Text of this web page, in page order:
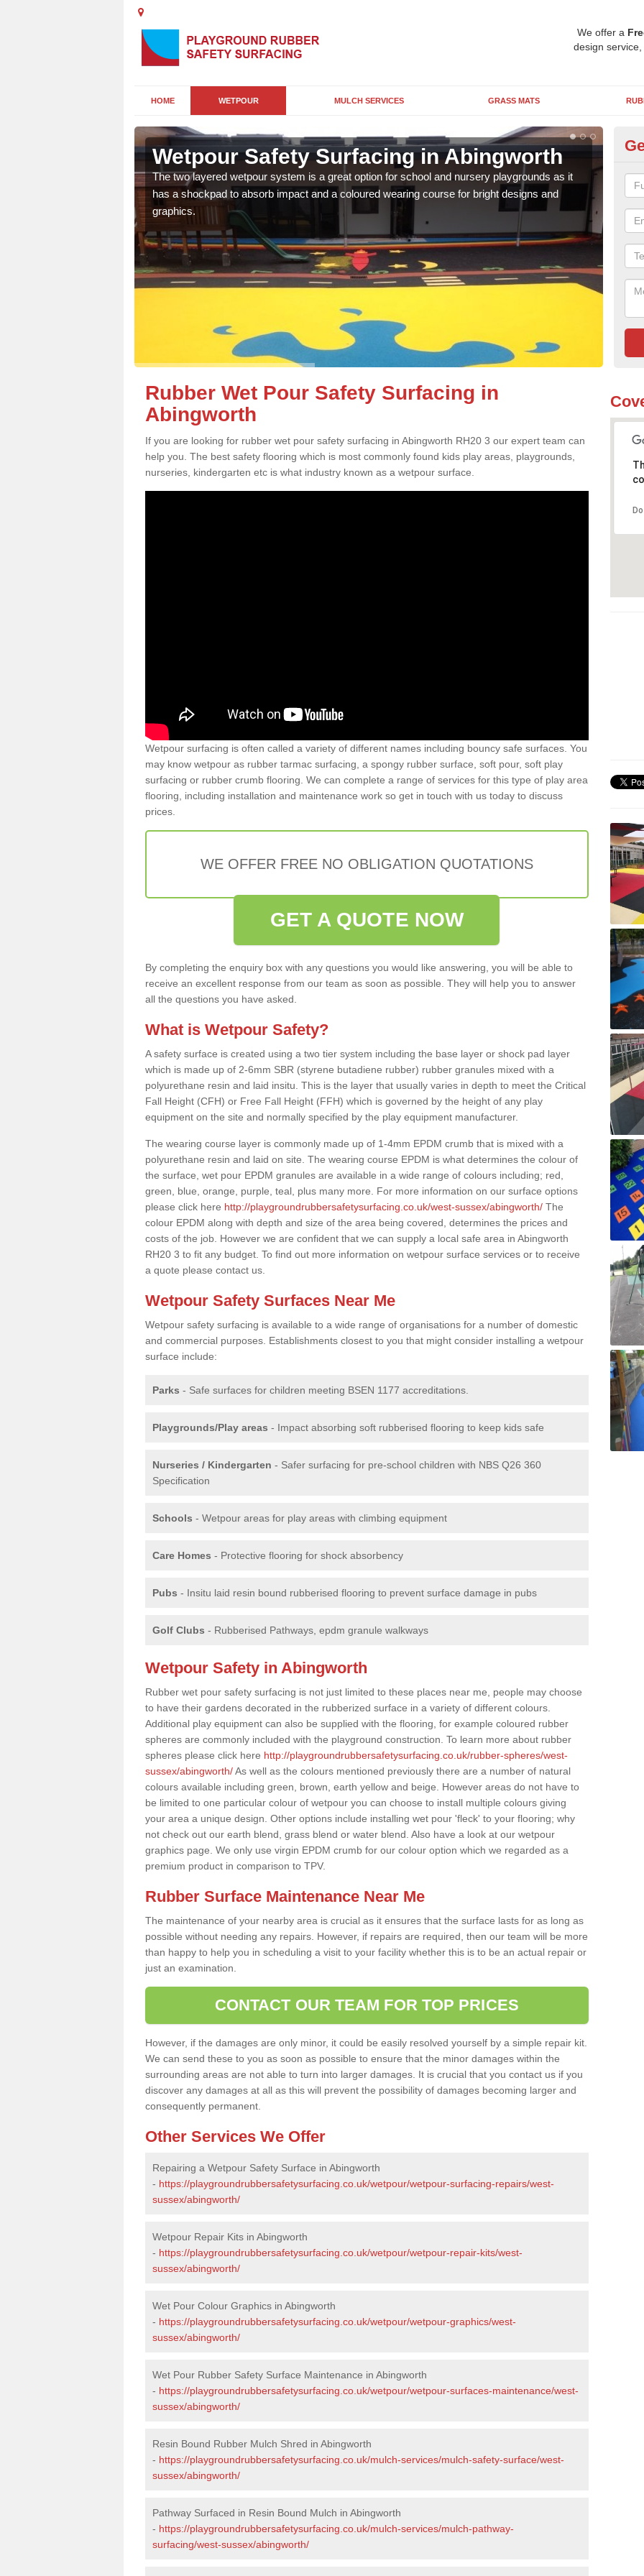
We offer a
design
HOME WETPOUR MULCH SERVICES GRASS MATS
Wetpour Safety Surfacing in Abingworth
The two layered wetpour system is a great option for school and nursery playgrounds as it
has a shockpad to absorb impact and a coloured wearing course for bright designs and
graphics.
Rubber Wet Pour Safety Surfacing in
Abingworth
If you are looking for rubber wet pour safety surfacing in Abingworth RH20 3 our expert team can
help you. The best safety flooring which is most commonly found kids play areas, playgrounds,
nurseries, kindergarten etc is what industry known as a wetpour surface.
Wetpour surfacing is often called a variety of different names including bouncy safe surfaces. You
may know wetpour as rubber tarmac surfacing, a spongy rubber surface, soft pour, soft play
surfacing or rubber crumb flooring. We can complete a range of services for this type of play area
flooring, including installation and maintenance work so get in touch with us today to discuss
prices.
WE OFFER FREE NO OBLIGATION QUOTATIONS
GET A QUOTE NOW
By completing the enquiry box with any questions you would like answering, you will be able to
receive an excellent response from our team as soon as possible. They will help you to answer
all the questions you have asked.
What is Wetpour Safety?
A safety surface is created using a two tier system including the base layer or shock pad layer
which is made up of 2-6mm SBR (styrene butadiene rubber) rubber granules mixed with a
polyurethane resin and laid insitu. This is the layer that usually varies in depth to meet the Critical
Fall Height (CFH) or Free Fall Height (FFH) which is governed by the height of any play
equipment on the site and normally specified by the play equipment manufacturer.
The wearing course layer is commonly made up of 1-4mm EPDM crumb that is mixed with a
polyurethane resin and laid on site. The wearing course EPDM is what determines the colour of
the surface, wet pour EPDM granules are available in a wide range of colours including; red,
green, blue, orange, purple, teal, plus many more. For more information on our surface options
please click here http://playgroundrubbersafetysurfacing.co.uk/west-sussex/abingworth/ The
colour EPDM along with depth and size of the area being covered, determines the prices and
costs of the job. However we are confident that we can supply a local safe area in Abingworth
RH20 3 to fit any budget. To find out more information on wetpour surface services or to receive
a quote please contact us.
Wetpour Safety Surfaces Near Me
Wetpour safety surfacing is available to a wide range of organisations for a number of domestic
and commercial purposes. Establishments closest to you that might consider installing a wetpour
surface include:
Parks - Safe surfaces for children meeting BSEN 1177 accreditations.
Playgrounds/Play areas - Impact absorbing soft rubberised flooring to keep kids safe
Nurseries / Kindergarten - Safer surfacing for pre-school children with NBS Q26 360
Specification
Schools - Wetpour areas for play areas with climbing equipment
Care Homes - Protective flooring for shock absorbency
Pubs - Insitu laid resin bound rubberised flooring to prevent surface damage in pubs
Golf Clubs - Rubberised Pathways, epdm granule walkways
Wetpour Safety in Abingworth
Rubber wet pour safety surfacing is not just limited to these places near me, people may choose
to have their gardens decorated in the rubberized surface in a variety of different colours.
Additional play equipment can also be supplied with the flooring, for example coloured rubber
spheres are commonly included with the playground construction. To learn more about rubber
spheres please click here http://playgroundrubbersafetysurfacing.co.uk/rubber-spheres/west-
sussex/abingworth/As well as the colours mentioned previously there are a number of natural
colours available including green, brown, earth yellow and beige. However areas do not have to
be limited to one particular colour of wetpour you can choose to install multiple colours giving
your area a unique design. Other options include installing wet pour 'fleck' to your flooring; why
not check out our earth blend, grass blend or water blend. Also have a look at our wetpour
graphics page. We only use virgin EPDM crumb for our colour option which we regarded as a
premium product in comparison to TPV.
Rubber Surface Maintenance Near Me
The maintenance of your nearby area is crucial as it ensures that the surface lasts for as long as
possible without needing any repairs. However, if repairs are required, then our team will be more
than happy to help you in scheduling a visit to your facility whether this is to be an actual repair or
just an examination.
CONTACT OUR TEAM FOR TOP PRICES
However, if the damages are only minor, it could be easily resolved yourself by a simple repair kit.
We can send these to you as soon as possible to ensure that the minor damages within the
surrounding areas are not able to turn into larger damages. It is crucial that you contact us if you
discover any damages at all as this will prevent the possibility of damages becoming larger and
consequently permanent.
Other Services We Offer
Repairing a Wetpour Safety Surface in Abingworth
- https://playgroundrubbersafetysurfacing.co.uk/wetpour/wetpour-surfacing-repairs/west-
sussex/abingworth/
Wetpour Repair Kits in Abingworth
- https://playgroundrubbersafetysurfacing.co.uk/wetpour/wetpour-repair-kits/west-
sussex/abingworth/
Wet Pour Colour Graphics in Abingworth
- https://playgroundrubbersafetysurfacing.co.uk/wetpour/wetpour-graphics/west-
sussex/abingworth/
Wet Pour Rubber Safety Surface Maintenance in Abingworth
- https://playgroundrubbersafetysurfacing.co.uk/wetpour/wetpour-surfaces-maintenance/west-
sussex/abingworth/
Resin Bound Rubber Mulch Shred in Abingworth
- https://playgroundrubbersafetysurfacing.co.uk/mulch-services/mulch-safety-surface/west-
sussex/abingworth/
Pathway Surfaced in Resin Bound Mulch in Abingworth
- https://playgroundrubbersafetysurfacing.co.uk/mulch-services/mulch-pathway-
surfacing/west-sussex/abingworth/